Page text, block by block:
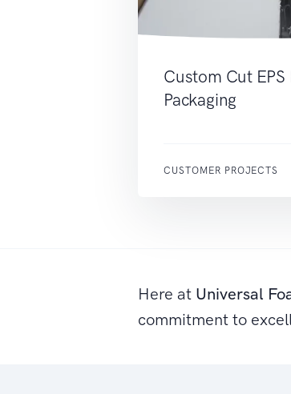
Custom Cut EPS
Packaging
CUSTOMER PROJECTS
Here at Universal
commitment to